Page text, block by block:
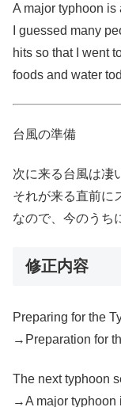
A major typhoon is
I guessed many
hits so that I went
foods and water
台風の準備
次に来る台風は凄
それが来る直前に
なので、今のうち
修正内容
Preparing for the
→Preparation for
The next typhoon
→A major typhoon